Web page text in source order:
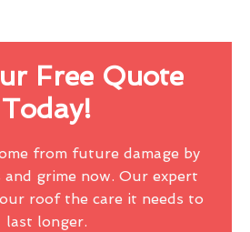
Free Quote
Today!
from future damage by
and grime now. Our expert
roof the care it needs to
last longer.